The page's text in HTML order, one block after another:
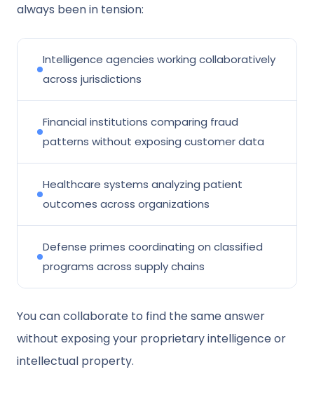
always been in tension:
Intelligence agencies working collaboratively
across jurisdictions
Financial institutions comparing fraud
patterns without exposing customer data
Healthcare systems analyzing patient
outcomes across organizations
Defense primes coordinating on classified
programs across supply chains
You can collaborate to find the same answer
without exposing your proprietary intelligence or
intellectual property.